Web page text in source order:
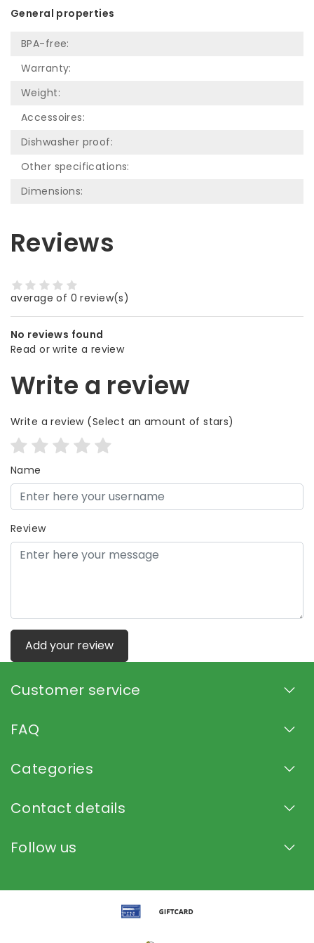
General properties
BPA-free:
Warranty:
Weight:
Accessoires:
Dishwasher proof:
Other specifications:
Dimensions:
Reviews
average of 0 review(s)
No reviews found
Read or write a review
Write a review
Write a review(Select an amount of stars)
Name
Review
Add your review
Customer service
FAQ
Categories
Contact details
Follow us